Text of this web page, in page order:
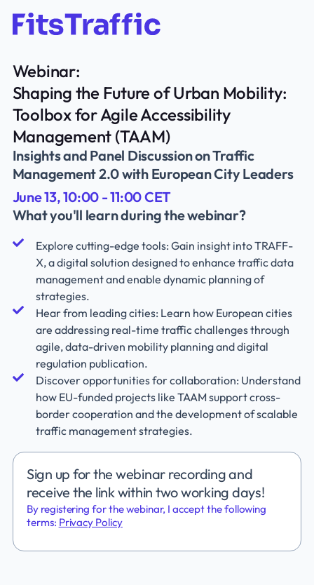
Webinar:
Shaping the Future of Urban Mobility:
Toolbox for Agile Accessibility
Management (TAAM)
Insights and Panel Discussion on Traffic
Management 2.0 with European City Leaders
June 13, 10:00 - 11:00 CET
What you'll learn during the webinar?
Explore cutting-edge tools: Gain insight into TRAFF-
X, a digital solution designed to enhance traffic data
management and enable dynamic planning of
strategies.
Hear from leading cities: Learn how European cities
are addressing real-time traffic challenges through
agile, data-driven mobility planning and digital
regulation publication.
Discover opportunities for collaboration: Understand
how EU-funded projects like TAAM support cross-
border cooperation and the development of scalable
traffic management strategies.
Sign up for the webinar recording and
receive the link within two working days!
By registering for the webinar, I accept the following
terms: Privacy Policy